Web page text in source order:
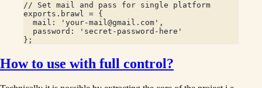
// Set mail and pass for single platform
exports.brawl = {
  mail: 'your-mail@gmail.com',
  password: 'secret-password-here'
};
How to use with full control?